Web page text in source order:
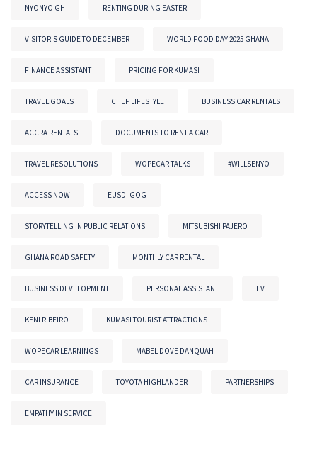
NYONYO GH RENTING DURING EASTER
VISITOR'S GUIDE TO DECEMBER WORLD FOOD DAY 2025 GHANA
FINANCE ASSISTANT PRICING FOR KUMASI
TRAVEL GOALS CHEF LIFESTYLE BUSINESS CAR RENTALS
ACCRA RENTALS DOCUMENTS TO RENT A CAR
TRAVEL RESOLUTIONS WOPECAR TALKS #WILLSENYO
ACCESS NOW EUSDI GOG
STORYTELLING IN PUBLIC RELATIONS MITSUBISHI PAJERO
GHANA ROAD SAFETY MONTHLY CAR RENTAL
BUSINESS DEVELOPMENT PERSONAL ASSISTANT EV
KENI RIBEIRO KUMASI TOURIST ATTRACTIONS
WOPECAR LEARNINGS MABEL DOVE DANQUAH
CAR INSURANCE TOYOTA HIGHLANDER PARTNERSHIPS
EMPATHY IN SERVICE